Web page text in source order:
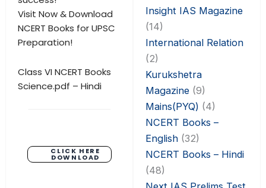
Visit Now & Download
NCERT Books for UPSC
Preparation!
Class VI NCERT Books
Science.pdf – Hindi
CLICK HERE
DOWNLOAD
Insight IAS Magazine
(14)
International Relation
(2)
Kurukshetra
Magazine(9)
Mains(PYQ) (4)
NCERT Books –
English(32)
NCERT Books – Hindi
(48)